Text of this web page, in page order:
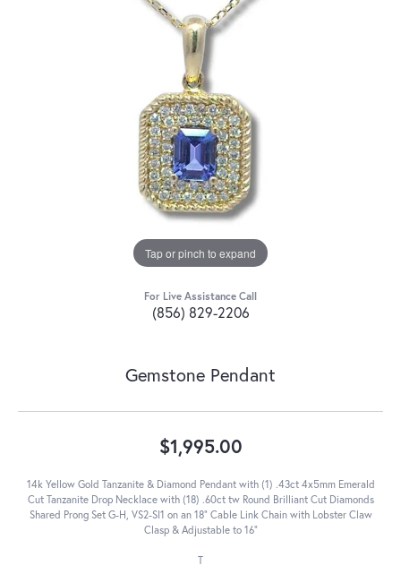
Tap or pinch to expand
For Live Assistance Call
(856) 829-2206
Gemstone Pendant
$1,995.00
14k Yellow Gold Tanzanite & Diamond Pendant with (1) .43ct 4x5mm Emerald
Cut Tanzanite Drop Necklace with (18) .60ct tw Round Brilliant Cut Diamonds
Shared Prong Set G-H, VS2-SI1 on an 18" Cable Link Chain with Lobster Claw
Clasp & Adjustable to 16"
T